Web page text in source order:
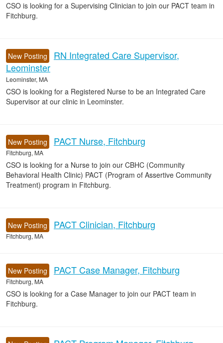
CSO is looking for a Supervising Clinician to join our PACT team in
Fitchburg.
New Posting
RN Integrated Care Supervisor,
Leominster
Leominster, MA
CSO is looking for a Registered Nurse to be an Integrated Care
Supervisor at our clinic in Leominster.
New Posting PACT Nurse, Fitchburg
Fitchburg, MA
CSO is looking for a Nurse to join our CBHC (Community
Behavioral Health Clinic) PACT (Program of Assertive Community
Treatment) program in Fitchburg.
New Posting PACT Clinician, Fitchburg
Fitchburg, MA
New Posting PACT Case Manager, Fitchburg
Fitchburg, MA
CSO is looking for a Case Manager to join our PACT team in
Fitchburg.